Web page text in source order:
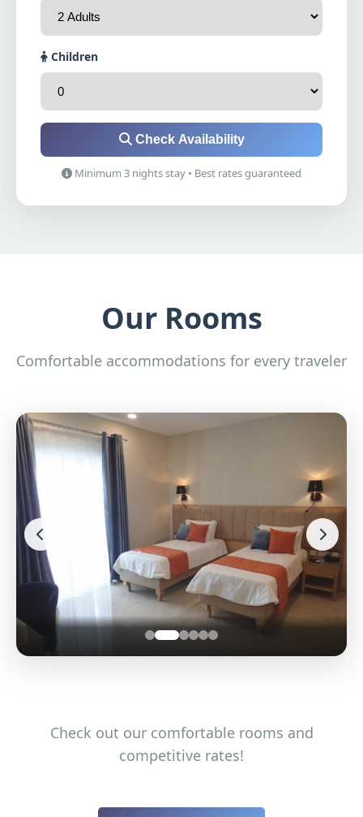
Children
Check Availability
Minimum 3 nights stay • Best rates guaranteed
Our Rooms
Comfortable accommodations for every traveler
Check out our comfortable rooms and
competitive rates!